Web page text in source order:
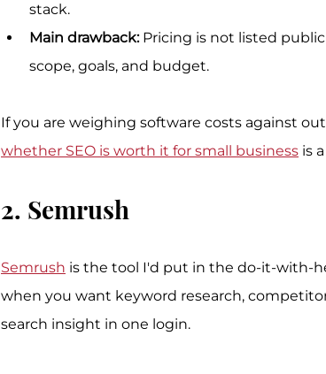
stack.
Main drawback: Pricing is not listed
scope, goals, and budget.
If you are weighing software costs against
whether SEO is worth it for small business is
2. Semrush
Semrush is the tool I'd put in the do-it-with-
when you want keyword research,
search insight in one login.